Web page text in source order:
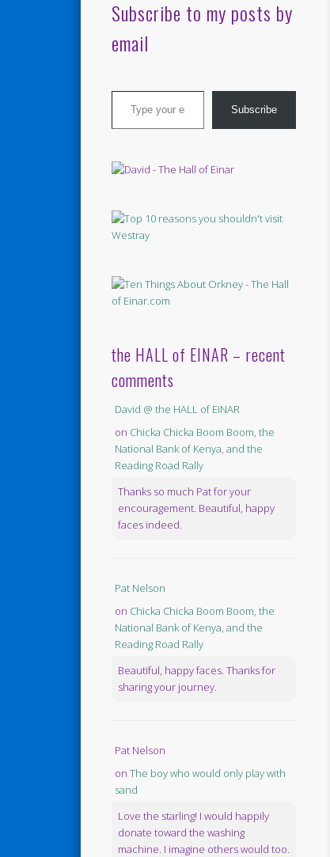
Subscribe to my posts by
email
Type your email…
Subscribe
the HALL of EINAR – recent
comments
David @ the HALL of EINAR
on Chicka Chicka Boom Boom, the
National Bank of Kenya, and the
Reading Road Rally
Thanks so much Pat for your
encouragement. Beautiful, happy
faces indeed.
Pat Nelson
on Chicka Chicka Boom Boom, the
National Bank of Kenya, and the
Reading Road Rally
Beautiful, happy faces. Thanks for
sharing your journey.
Pat Nelson
on The boy who would only play with
sand
Love the starling! I would happily
donate toward the washing
machine. I imagine others would too.